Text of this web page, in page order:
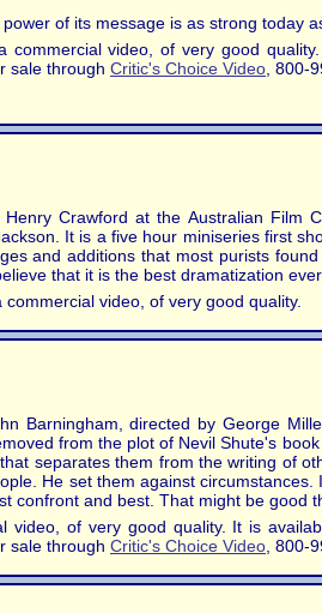
of its message is as strong today
video, of very good
sale through Critic's Choice Video , 800-
Crawford at the Australian Film
It is a five hour miniseries first
and additions that most purists
that it is the best dramatization
video, of very good quality.
Barningham, directed by George
from the plot of Nevil Shute's
separates them from the writing of
He set them against
and best. That might be good
of very good quality. It is
sale through Critic's Choice Video , 800-